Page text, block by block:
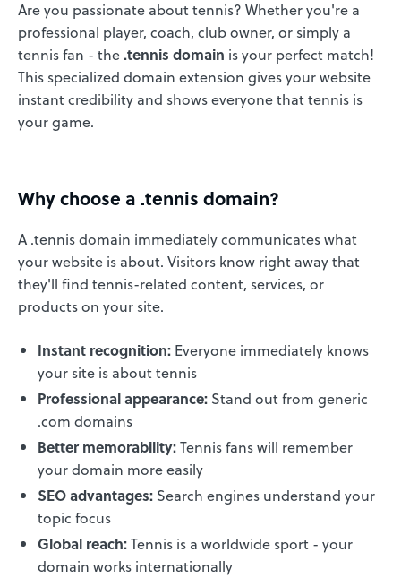
Are you passionate about tennis? Whether you're a
professional player, coach, club owner, or simply a
tennis fan - the.tennis domain is your perfect match!
This specialized domain extension gives your website
instant credibility and shows everyone that tennis is
your game.
Why choose a .tennis domain?
A .tennis domain immediately communicates what
your website is about. Visitors know right away that
they'll find tennis-related content, services, or
products on your site.
Instant recognition: Everyone immediately knows
your site is about tennis
Professional appearance: Stand out from generic
.com domains
Better memorability:Tennis fans will remember
your domain more easily
SEO advantages: Search engines understand your
topic focus
Global reach:Tennis is a worldwide sport - your
domain works internationally